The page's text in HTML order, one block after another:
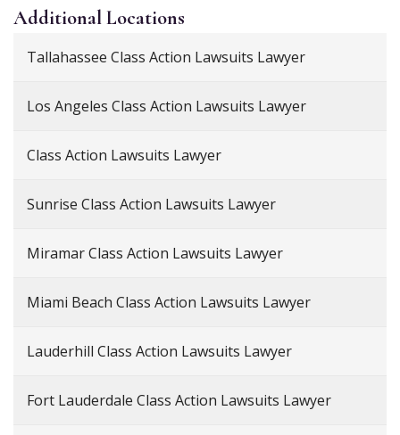
AdditionalLocations
Tallahassee Class Action Lawsuits Lawyer
Los Angeles Class Action Lawsuits Lawyer
Class Action Lawsuits Lawyer
Sunrise Class Action Lawsuits Lawyer
Miramar Class Action Lawsuits Lawyer
Miami Beach Class Action Lawsuits Lawyer
Lauderhill Class Action Lawsuits Lawyer
Fort Lauderdale Class Action Lawsuits Lawyer